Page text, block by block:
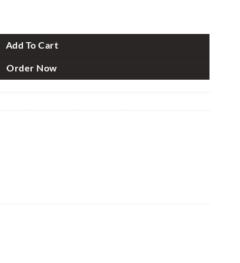
Add To Cart
Order Now